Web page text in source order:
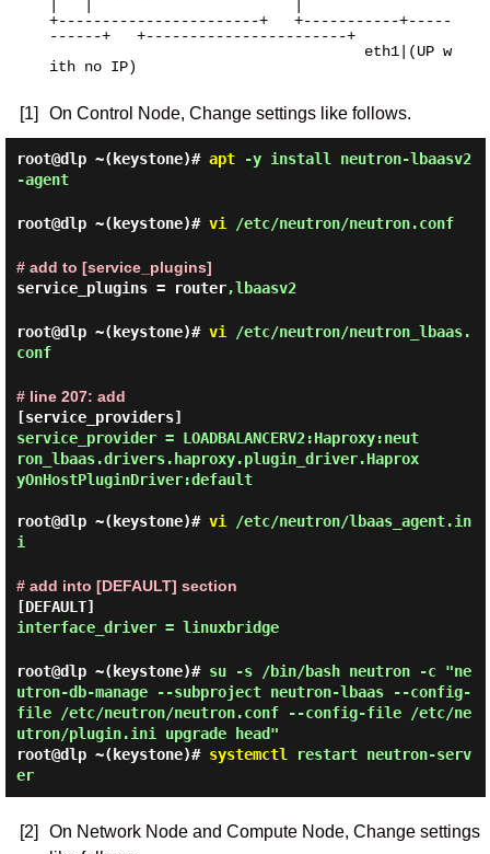
+-----------------------+   +-----------+-----
------+   +-----------------------+
ith no IP)
[1] On Control Node, Change settings like follows.
root@dlp ~(keystone)# apt-y install neutron-lbaasv2
-agent
root@dlp ~(keystone)# vi /etc/neutron/neutron.conf
# add to [service_plugins]
service_plugins = router,lbaasv2
root@dlp ~(keystone)# vi /etc/neutron/neutron_lbaas.
conf
# line 207: add
service_provider = LOADBALANCERV2:Haproxy:neut
ron_lbaas.drivers.haproxy.plugin_driver.Haprox
yOnHostPluginDriver:default
root@dlp ~(keystone)# vi /etc/neutron/lbaas_agent.in
i
# add into [DEFAULT] section
[DEFAULT]
interface_driver = linuxbridge
root@dlp ~(keystone)# su -s /bin/bash neutron -c "ne
utron-db-manage --subproject neutron-lbaas --config-
file /etc/neutron/neutron.conf --config-file /etc/ne
utron/plugin.ini upgrade head"
root@dlp ~(keystone)# systemctl restart neutron-serv
er
[2]
On Network Node and Compute Node, Change settings